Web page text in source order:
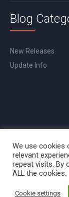
Blog
New Releases
Update Info
We use cookies
relevant
repeat visits. By
ALL the cookies.
Cookie settings